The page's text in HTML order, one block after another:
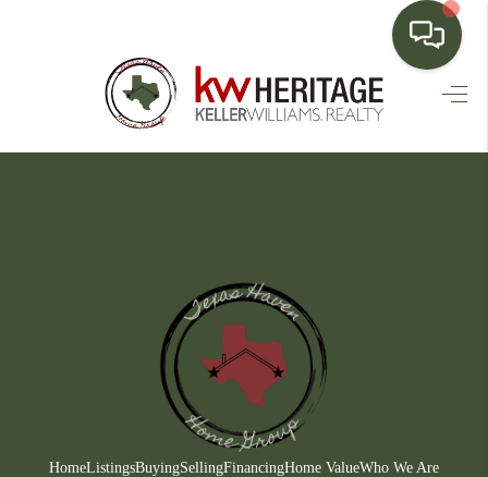
HOME
FINANCING
HOME VALUE
WHO WE ARE
CONNECT
HomeListingsBuyingSellingFinancingHome ValueWho We Are